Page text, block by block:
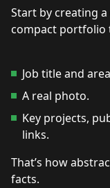
Start by creating
compact portfolio
Job title and
A real photo.
Key projects,
links.
That’s how
facts.